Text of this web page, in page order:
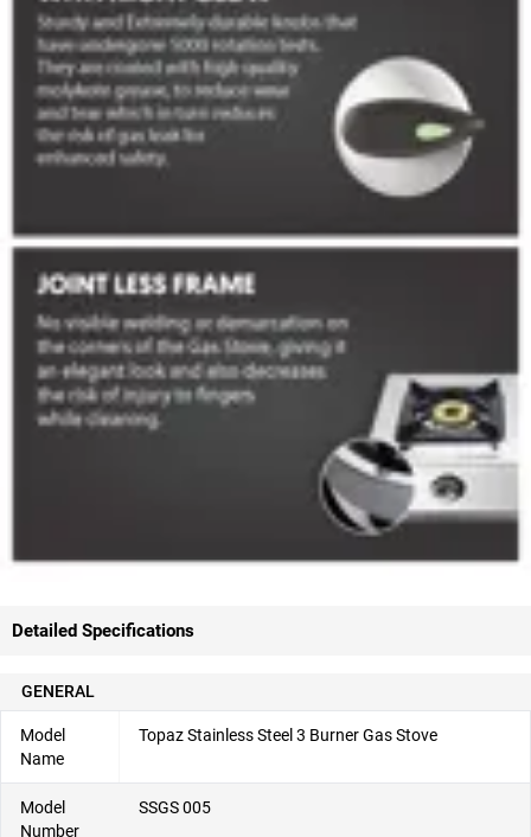
Detailed Specifications
GENERAL
Model
Name
Topaz Stainless Steel 3 Burner Gas Stove
Model
Number
SSGS 005